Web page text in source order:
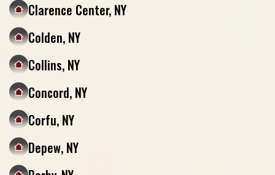
Clarence Center, NY
Colden, NY
Collins, NY
Concord, NY
Corfu, NY
Depew, NY